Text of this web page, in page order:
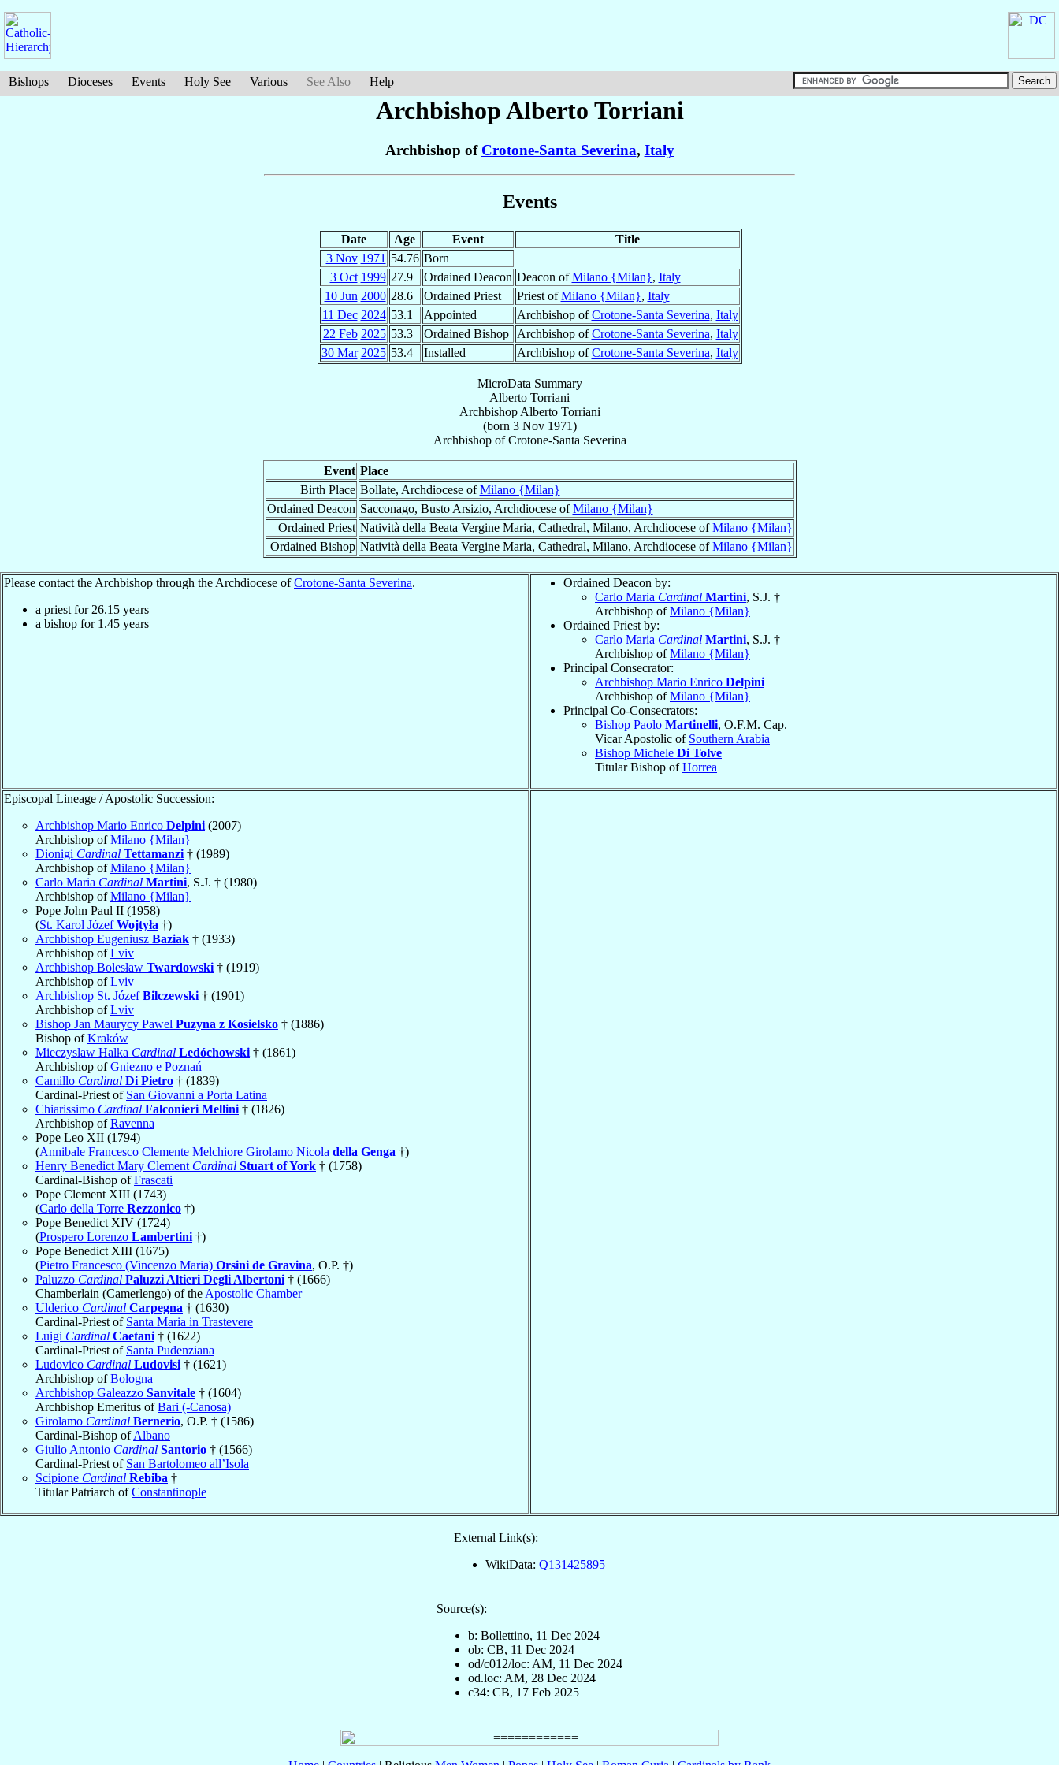
Bishops Dioceses Events Holy See Various See Also Help
Archbishop Alberto Torriani
Archbishop of Crotone-Santa Severina, Italy
Events
Date Age Event
Title
3 Nov 1971 54.76 Born
3 Oct 1999 27.9 Ordained Deacon Deacon ofMilano {Milan}, Italy
10 Jun 2000 28.6 Ordained Priest Priest ofMilano {Milan}, Italy
11 Dec 2024 53.1 Appointed Archbishop ofCrotone-Santa Severina, Italy
22 Feb 2025 53.3 Ordained Bishop Archbishop ofCrotone-Santa Severina, Italy
30 Mar 2025 53.4 Installed Archbishop ofCrotone-Santa Severina, Italy
MicroData Summary
Alberto Torriani
Archbishop Alberto Torriani
(born 3 Nov 1971)
ArchbishopofCrotone-Santa Severina
Event Place
Birth Place Bollate, Archdiocese ofMilano {Milan}
Ordained Deacon Sacconago, Busto Arsizio, Archdiocese ofMilano {Milan}
Ordained Priest Natività della Beata Vergine Maria, Cathedral, Milano, Archdiocese ofMilano {Milan}
Ordained Bishop Natività della Beata Vergine Maria, Cathedral, Milano, Archdiocese ofMilano {Milan}
Please contact the Archbishop through the Archdiocese ofCrotone-Santa Severina.
a priest for 26.15 years
a bishop for 1.45 years
Ordained Deacon by:
Carlo Maria Cardinal Martini, S.J. †
Archbishop ofMilano {Milan}
Ordained Priest by:
Carlo Maria Cardinal Martini, S.J. †
Archbishop ofMilano {Milan}
Principal Consecrator:
Archbishop Mario Enrico Delpini
Archbishop ofMilano {Milan}
Principal Co-Consecrators:
Bishop Paolo Martinelli, O.F.M. Cap.
Vicar Apostolic of Southern Arabia
Bishop Michele Di Tolve
Titular Bishop ofHorrea
Episcopal Lineage / Apostolic Succession:
Archbishop Mario Enrico Delpini (2007)
Archbishop ofMilano {Milan}
Dionigi Cardinal Tettamanzi † (1989)
Archbishop ofMilano {Milan}
Carlo Maria Cardinal Martini, S.J. † (1980)
Archbishop ofMilano {Milan}
Pope John Paul II (1958)
(St. Karol JózefWojtyła †)
Archbishop Eugeniusz Baziak † (1933)
Archbishop ofLviv
Archbishop Bolesław Twardowski † (1919)
Archbishop ofLviv
Archbishop St. JózefBilczewski † (1901)
Archbishop ofLviv
Bishop Jan Maurycy Pawel Puzyna z Kosielsko † (1886)
Bishop ofKraków
Mieczyslaw Halka Cardinal Ledóchowski † (1861)
Archbishop ofGniezno e Poznań
Camillo Cardinal Di Pietro † (1839)
Cardinal-Priest of San Giovanni a Porta Latina
Chiarissimo Cardinal Falconieri Mellini † (1826)
Archbishop ofRavenna
Pope Leo XII (1794)
(Annibale Francesco Clemente Melchiore Girolamo Nicola della Genga †)
Henry Benedict Mary Clement Cardinal Stuart of York † (1758)
Cardinal-Bishop ofFrascati
Pope Clement XIII (1743)
(Carlo della Torre Rezzonico †)
Pope Benedict XIV (1724)
(Prospero Lorenzo Lambertini †)
Pope Benedict XIII (1675)
(Pietro Francesco (Vincenzo Maria) Orsini de Gravina, O.P. †)
Paluzzo Cardinal Paluzzi Altieri Degli Albertoni † (1666)
Chamberlain (Camerlengo) of the Apostolic Chamber
Ulderico Cardinal Carpegna † (1630)
Cardinal-Priest of Santa Maria in Trastevere
Luigi Cardinal Caetani † (1622)
Cardinal-Priest of Santa Pudenziana
Ludovico Cardinal Ludovisi † (1621)
Archbishop ofBologna
Archbishop Galeazzo Sanvitale † (1604)
Archbishop Emeritus ofBari (-Canosa)
Girolamo Cardinal Bernerio, O.P. † (1586)
Cardinal-Bishop ofAlbano
Giulio Antonio Cardinal Santorio † (1566)
Cardinal-Priest of San Bartolomeo all’Isola
Scipione Cardinal Rebiba †
Titular Patriarch ofConstantinople
External Link(s):
WikiData: Q131425895
Source(s):
b: Bollettino, 11 Dec 2024
ob: CB, 11 Dec 2024
od/c012/loc: AM, 11 Dec 2024
od.loc: AM, 28 Dec 2024
c34: CB, 17 Feb 2025